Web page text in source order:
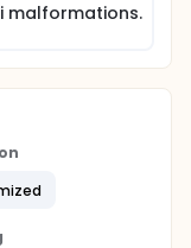
malformations.